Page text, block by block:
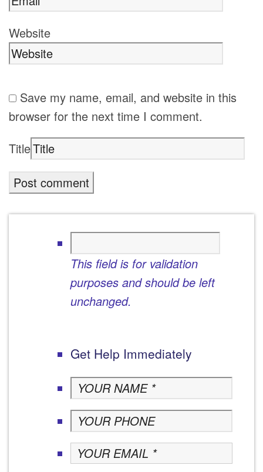
Website
Save my name, email, and website in this
browser for the next time I comment.
Title
This field is for validation
purposes and should be left
unchanged.
Get Help Immediately